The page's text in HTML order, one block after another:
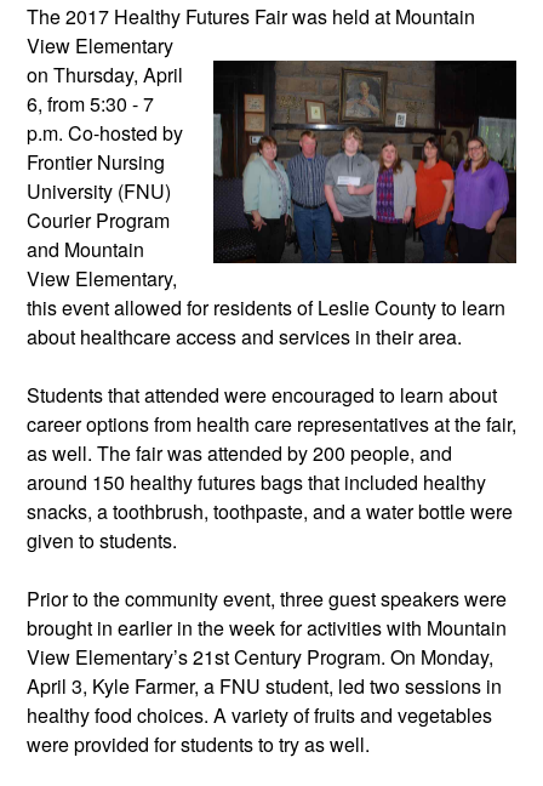
The 2017 Healthy Futures Fair was held at Mountain
View Elementary
on Thursday, April
6, from 5:30 - 7
p.m. Co-hosted by
Frontier Nursing
University (FNU)
Courier Program
and Mountain
View Elementary,
this event allowed for residents of Leslie County to learn
about healthcare access and services in their area.
Students that attended were encouraged to learn about
career options from health care representatives at the fair,
as well. The fair was attended by 200 people, and
around 150 healthy futures bags that included healthy
snacks, a toothbrush, toothpaste, and a water bottle were
given to students.
Prior to the community event, three guest speakers were
brought in earlier in the week for activities with Mountain
View Elementary’s 21st Century Program. On Monday,
April 3, Kyle Farmer, a FNU student, led two sessions in
healthy food choices. A variety of fruits and vegetables
were provided for students to try as well.